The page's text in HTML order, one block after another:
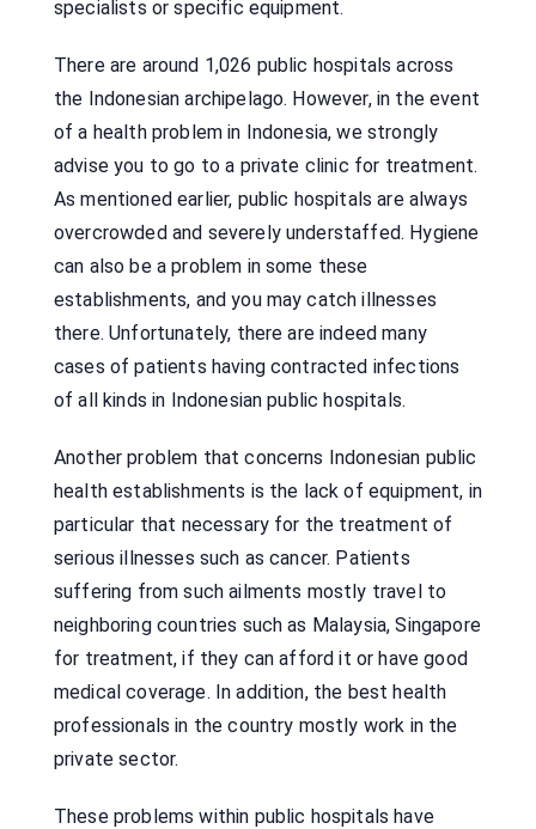
specialists or specific equipment.
There are around 1,026 public hospitals across
the Indonesian archipelago. However, in the event
of a health problem in Indonesia, we strongly
advise you to go to a private clinic for treatment.
As mentioned earlier, public hospitals are always
overcrowded and severely understaffed. Hygiene
can also be a problem in some these
establishments, and you may catch illnesses
there. Unfortunately, there are indeed many
cases of patients having contracted infections
of all kinds in Indonesian public hospitals.
Another problem that concerns Indonesian public
health establishments is the lack of equipment, in
particular that necessary for the treatment of
serious illnesses such as cancer. Patients
suffering from such ailments mostly travel to
neighboring countries such as Malaysia, Singapore
for treatment, if they can afford it or have good
medical coverage. In addition, the best health
professionals in the country mostly work in the
private sector.
These problems within public hospitals have